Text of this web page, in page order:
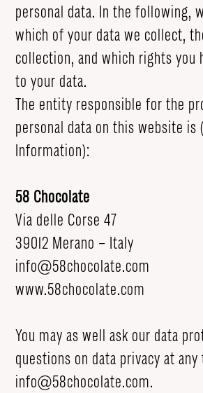
personal data. In the following,
which of your data we collect,
collection, and which rights you
to your data.
The entity responsible for the
personal data on this website is
Information):
58 Chocolate
Via delle Corse 47
39012 Merano – Italy
info@58chocolate.com
www.58chocolate.com
You may as well ask our data
questions on data privacy at
info@58chocolate.com.